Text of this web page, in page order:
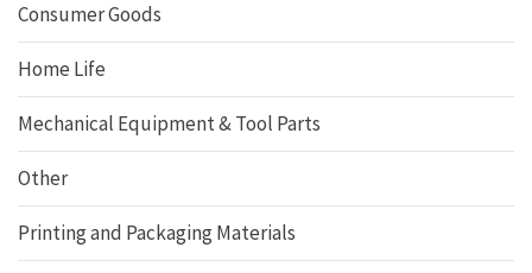
Consumer Goods
Home Life
Mechanical Equipment & Tool Parts
Other
Printing and Packaging Materials